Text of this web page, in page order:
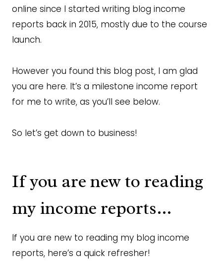
online since I started writing blog income
reports back in 2015, mostly due to the course
launch.
However you found this blog post, I am glad
you are here. It’s a milestone income report
for me to write, as you’ll see below.
So let’s get down to business!
If you are new to reading
my income reports…
If you are new to reading my blog income
reports, here’s a quick refresher!